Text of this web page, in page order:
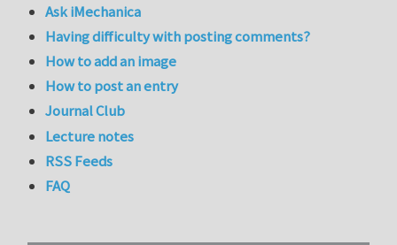
Ask iMechanica
Having difficulty with posting comments?
How to add an image
How to post an entry
Journal Club
Lecture notes
RSS Feeds
FAQ